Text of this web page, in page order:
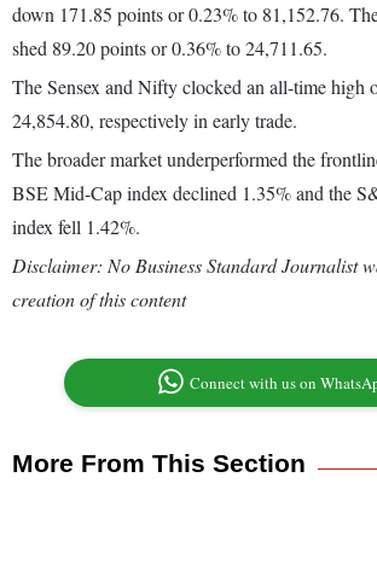
down 171.85 points or 0.23% to 81,152.76.
shed 89.20 points or 0.36% to 24,711.65.
The Sensex and Nifty clocked an all-time high
24,854.80, respectively in early trade.
The broader market underperformed the
BSE Mid-Cap index declined 1.35% and the
index fell 1.42%.
Disclaimer: No Business Standard Journalist
creation of this content
Connect with us on
More From This Section